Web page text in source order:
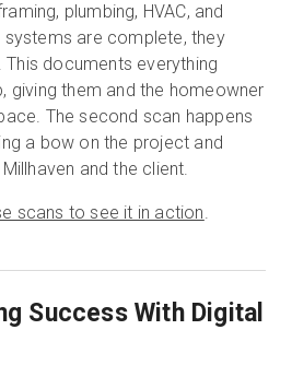
plumbing, HVAC, and
are complete, they
documents everything
giving them and the homeowner
The second scan happens
a bow on the project and
and the client.
scans to see it in action.
Success With Digital